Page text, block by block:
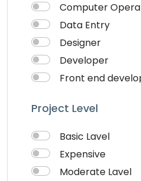
VideoGrapher
Visiting Cards
Website
Writing &
Computer
Data Entry
Designer
Developer
Front end
Logo Design
Musician
QA Speciallist
Singer
Project Level
Basic Lavel
Expensive
Moderate Lavel